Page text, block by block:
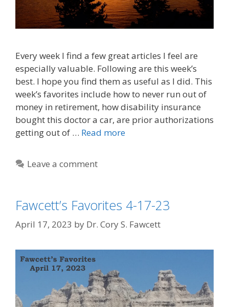
Every week I find a few great articles I feel are
especially valuable. Following are this week’s
best. I hope you find them as useful as I did. This
week’s favorites include how to never run out of
money in retirement, how disability insurance
bought this doctor a car, are prior authorizations
getting out of … Read more
Leave a comment
Fawcett’s Favorites 4-17-23
April 17, 2023 by Dr. Cory S. Fawcett